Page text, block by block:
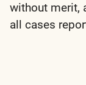
without merit,
all cases